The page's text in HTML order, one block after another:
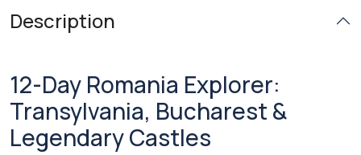
Description
12-Day Romania Explorer:
Transylvania, Bucharest &
Legendary Castles